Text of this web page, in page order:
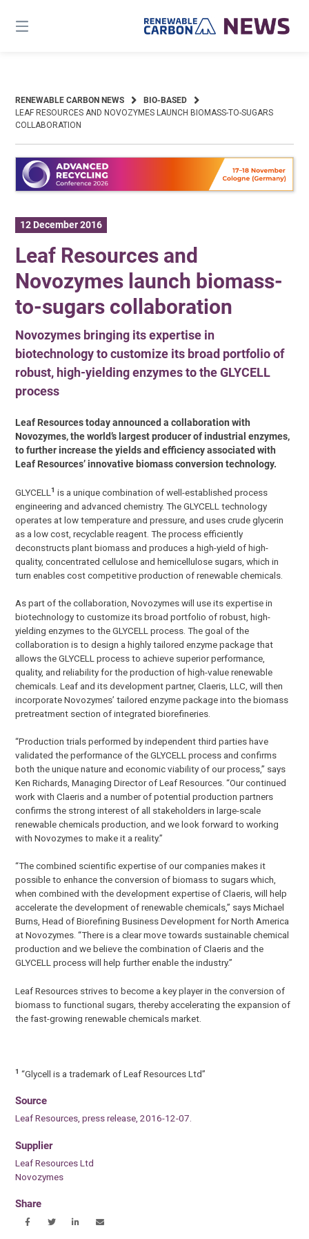
content
RENEWABLE CARBON NEWS
BIO-BASED
LEAF RESOURCES AND NOVOZYMES LAUNCH BIOMASS-TO-SUGARS
COLLABORATION
12 December 2016
Leaf Resources and
Novozymes launch biomass-
to-sugars collaboration
Novozymes bringing its expertise in
biotechnology to customize its broad portfolio of
robust, high-yielding enzymes to the GLYCELL
process
Leaf Resources today announced a collaboration with
Novozymes, the world’s largest producer of industrial enzymes,
to further increase the yields and efficiency associated with
Leaf Resources’ innovative biomass conversion technology.
GLYCELL1 is a unique combination of well-established process
engineering and advanced chemistry. The GLYCELL technology
operates at low temperature and pressure, and uses crude glycerin
as a low cost, recyclable reagent. The process efficiently
deconstructs plant biomass and produces a high-yield of high-
quality, concentrated cellulose and hemicellulose sugars, which in
turn enables cost competitive production of renewable chemicals.
As part of the collaboration, Novozymes will use its expertise in
biotechnology to customize its broad portfolio of robust, high-
yielding enzymes to the GLYCELL process. The goal of the
collaboration is to design a highly tailored enzyme package that
allows the GLYCELL process to achieve superior performance,
quality, and reliability for the production of high-value renewable
chemicals. Leaf and its development partner, Claeris, LLC, will then
incorporate Novozymes’ tailored enzyme package into the biomass
pretreatment section of integrated biorefineries.
“Production trials performed by independent third parties have
validated the performance of the GLYCELL process and confirms
both the unique nature and economic viability of our process,” says
Ken Richards, Managing Director of Leaf Resources. “Our continued
work with Claeris and a number of potential production partners
confirms the strong interest of all stakeholders in large-scale
renewable chemicals production, and we look forward to working
with Novozymes to make it a reality.”
“The combined scientific expertise of our companies makes it
possible to enhance the conversion of biomass to sugars which,
when combined with the development expertise of Claeris, will help
accelerate the development of renewable chemicals,” says Michael
Burns, Head of Biorefining Business Development for North America
at Novozymes. “There is a clear move towards sustainable chemical
production and we believe the combination of Claeris and the
GLYCELL process will help further enable the industry.”
Leaf Resources strives to become a key player in the conversion of
biomass to functional sugars, thereby accelerating the expansion of
the fast-growing renewable chemicals market.
1 “Glycell is a trademark of Leaf Resources Ltd”
Source
Leaf Resources, press release, 2016-12-07.
Supplier
Leaf Resources Ltd
Novozymes
Share